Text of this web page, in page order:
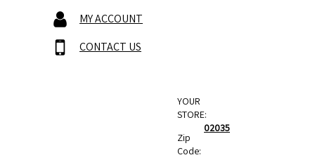
MY ACCOUNT
CONTACT US
YOUR
STORE:
Zip
Code:
02035